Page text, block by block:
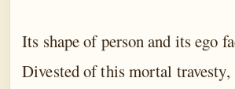
Its shape of person and its ego
Divested of this mortal travesty,